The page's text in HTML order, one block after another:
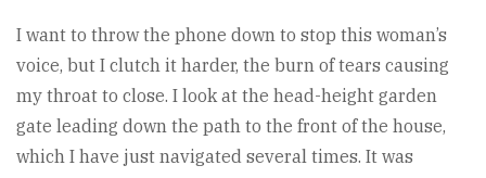
I want to throw the phone down to stop this woman’s
voice, but I clutch it harder, the burn of tears causing
my throat to close. I look at the head-height garden
gate leading down the path to the front of the house,
which I have just navigated several times. It was